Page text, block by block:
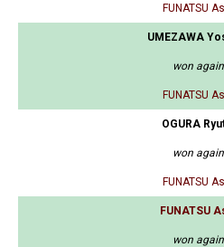
FUNATSU
UMEZAWA
won
FUNATSU
OGURA
won
FUNATSU
FUNATSU
won